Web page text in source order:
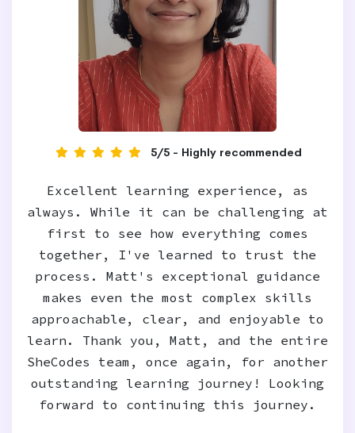
5/5 - Highly recommended
Excellent learning experience, as
always. While it can be challenging at
first to see how everything comes
together, I've learned to trust the
process. Matt's exceptional guidance
makes even the most complex skills
approachable, clear, and enjoyable to
learn. Thank you, Matt, and the entire
SheCodes team, once again, for another
outstanding learning journey! Looking
forward to continuing this journey.